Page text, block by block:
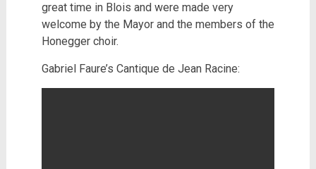
great time in Blois and were made very
welcome by the Mayor and the members of the
Honegger choir.
Gabriel Faure’s Cantique de Jean Racine: